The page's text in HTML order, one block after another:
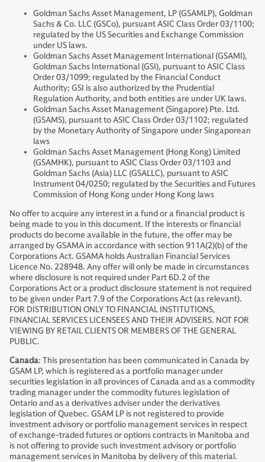
Goldman Sachs Asset Management, LP (GSAMLP), Goldman
Sachs & Co. LLC (GSCo), pursuant ASIC Class Order 03/1100;
regulated by the US Securities and Exchange Commission
under US laws.
Goldman Sachs Asset Management International (GSAMI),
Goldman Sachs International (GSI), pursuant to ASIC Class
Order 03/1099; regulated by the Financial Conduct
Authority; GSI is also authorized by the Prudential
Regulation Authority, and both entities are under UK laws.
Goldman Sachs Asset Management (Singapore) Pte. Ltd.
(GSAMS), pursuant to ASIC Class Order 03/1102; regulated
by the Monetary Authority of Singapore under Singaporean
laws
Goldman Sachs Asset Management (Hong Kong) Limited
(GSAMHK), pursuant to ASIC Class Order 03/1103 and
Goldman Sachs (Asia) LLC (GSALLC), pursuant to ASIC
Instrument 04/0250; regulated by the Securities and Futures
Commission of Hong Kong under Hong Kong laws
No offer to acquire any interest in a fund or a financial product is
being made to you in this document. If the interests or financial
products do become available in the future, the offer may be
arranged by GSAMA in accordance with section 911A(2)(b) of the
Corporations Act. GSAMA holds Australian Financial Services
Licence No. 228948. Any offer will only be made in circumstances
where disclosure is not required under Part 6D.2 of the
Corporations Act or a product disclosure statement is not required
to be given under Part 7.9 of the Corporations Act (as relevant).
FOR DISTRIBUTION ONLY TO FINANCIAL INSTITUTIONS,
FINANCIAL SERVICES LICENSEES AND THEIR ADVISERS. NOT FOR
VIEWING BY RETAIL CLIENTS OR MEMBERS OF THE GENERAL
PUBLIC.
Canada: This presentation has been communicated in Canada by
GSAM LP, which is registered as a portfolio manager under
securities legislation in all provinces of Canada and as a commodity
trading manager under the commodity futures legislation of
Ontario and as a derivatives adviser under the derivatives
legislation of Quebec. GSAM LP is not registered to provide
investment advisory or portfolio management services in respect
of exchange-traded futures or options contracts in Manitoba and
is not offering to provide such investment advisory or portfolio
management services in Manitoba by delivery of this material.